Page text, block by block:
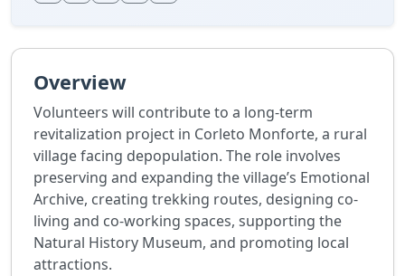
Overview
Volunteers will contribute to a long-term
revitalization project in Corleto Monforte, a rural
village facing depopulation. The role involves
preserving and expanding the village’s Emotional
Archive, creating trekking routes, designing co-
living and co-working spaces, supporting the
Natural History Museum, and promoting local
attractions.